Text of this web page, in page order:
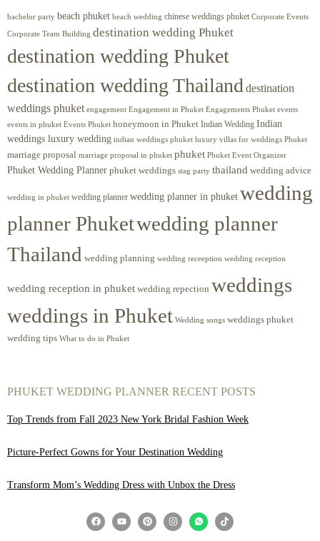
bachelor party beach phuket beach wedding chinese weddings phuket Corporate Events
Corporate Team Building destination wedding Phuket
destination wedding Phuket
destination wedding Thailand destination
weddings phuket engagement Engagement in Phuket Engagements Phuket events
events in phuket Events Phuket honeymoon in Phuket Indian Wedding Indian
weddings luxury wedding indian weddings phuket luxury villas for weddings Phuket
marriage proposal marriage proposal in phuket phuket Phuket Event Organizer
Phuket Wedding Planner phuket weddings stag party thailand wedding advice
wedding in phuket wedding planner wedding planner in phuket wedding
planner Phuketwedding planner
Thailand wedding planning wedding receeption wedding reception
wedding reception in phuket wedding repection weddings
weddings in Phuket Wedding songs weddings phuket
wedding tips What to do in Phuket
PHUKET WEDDING PLANNER RECENT POSTS
Top Trends from Fall 2023 New York Bridal Fashion Week
Picture-Perfect Gowns for Your Destination Wedding
Transform Mom’s Wedding Dress with Unbox the Dress